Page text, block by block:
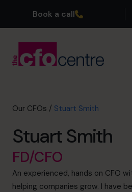
Book a call
Our CFOs
About
Join the Team
Book a
Our CFOs / Stuart Smith
Stuart Smith
FD/CFO
An experienced, hands on CFO
helping companies grow. I have